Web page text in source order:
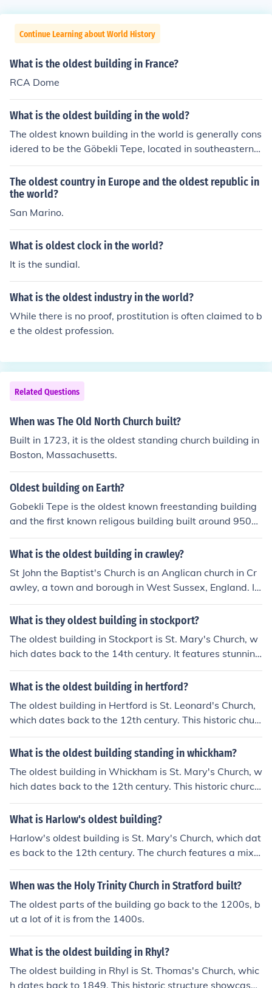
Continue Learning about World History
What is the oldest building in France?
RCA Dome
What is the oldest building in the wold?
The oldest known building in the world is generally cons
idered to be the Göbekli Tepe, located in southeastern T
urkey. Dating back to around 9600 BCE, this archaeolo
gical site features monumental stone structures and is
believed to have been a ceremonial center for prehistori
c peoples. Its construction predates the advent of agric
he Great Pyramid of Giza, are younger but still remarka
ble in their historical significance.
The oldest country in Europe and the oldest republic in
the world?
San Marino.
What is oldest clock in the world?
It is the sundial.
What is the oldest industry in the world?
While there is no proof, prostitution is often claimed to b
e the oldest profession.
Related Questions
When was The Old North Church built?
Built in 1723, it is the oldest standing church building in
Boston, Massachusetts.
Oldest building on Earth?
Gobekli Tepe is the oldest known freestanding building
and the first known religous building built around 9500
BC.
What is the oldest building in crawley?
St John the Baptist's Church is an Anglican church in Cr
awley, a town and borough in West Sussex, England. It
is the parish church of Crawley, and is the oldest buildin
g in the town centre, dating from the 13th century[1][2]
only one wall remains of the ancient building.[2]
What is they oldest building in stockport?
The oldest building in Stockport is St. Mary's Church, w
hich dates back to the 14th century. It features stunning
medieval architecture and has been a significant landm
ark in the area. The church is known for its impressive to
What is the oldest building in hertford?
The oldest building in Hertford is St. Leonard's Church,
which dates back to the 12th century. This historic chur
ch features Norman architecture and has undergone se
veral renovations over the centuries. Its significant age
k in the town.
What is the oldest building standing in whickham?
The oldest building in Whickham is St. Mary's Church, w
hich dates back to the 12th century. This historic church
is notable for its Norman architecture and has undergon
e various restorations over the centuries. It serves as a
age of the village.
What is Harlow's oldest building?
Harlow's oldest building is St. Mary's Church, which dat
es back to the 12th century. The church features a mix o
f architectural styles, reflecting various renovations and
restorations over the centuries. It serves as a historical l
g-standing heritage.
When was the Holy Trinity Church in Stratford built?
The oldest parts of the building go back to the 1200s, b
ut a lot of it is from the 1400s.
What is the oldest building in Rhyl?
The oldest building in Rhyl is St. Thomas's Church, whic
h dates back to 1849. This historic structure showcases